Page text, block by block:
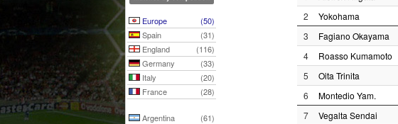
Europe
(50)
Spain
(31)
England
(116)
Germany
(33)
Italy
(20)
France
(28)
Argentina
(61)
2 Yokohama
3 Fagiano Okayama
4 Roasso Kumamoto
5 Oita Trinita
6 Montedio Yam.
7 Vegalta Sendai